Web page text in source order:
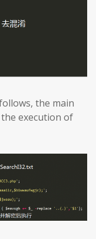
the main
execution of